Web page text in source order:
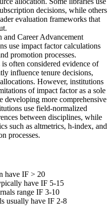
decisions, while others
evaluation frameworks that
and Career Advancement
use impact factor calculations
promotion processes.
often considered evidence of
influence tenure decisions,
However, institutions
of impact factor as a sole
developing more comprehensive
use field-normalized
between disciplines, while
such as altmetrics, h-index, and
processes.
have IF > 20
have IF 5-15
range IF 3-10
usually have IF 2-8